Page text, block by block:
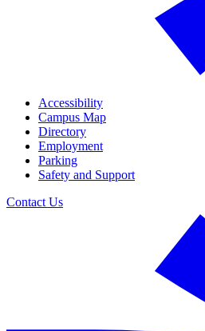
Accessibility
Campus Map
Directory
Employment
Parking
Safety and Support
Contact Us